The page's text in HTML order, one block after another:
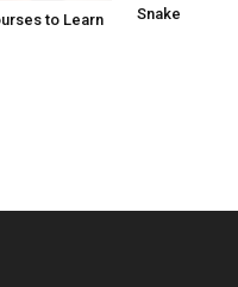
to Learn
Snake